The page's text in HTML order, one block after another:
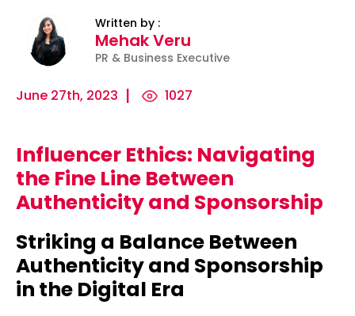
Micro-
Influencers
and Press
Ha...
The
Psychology
of
Unleashing...
Harnessing
the Power
of Data
Effecti...
Written by :
Mehak Veru
PR & Business Executive
June 27th, 2023 1027
Influencer Ethics: Navigating
the Fine Line Between
Authenticity and Sponsorship
Striking a Balance Between
Authenticity and Sponsorship
in the Digital Era